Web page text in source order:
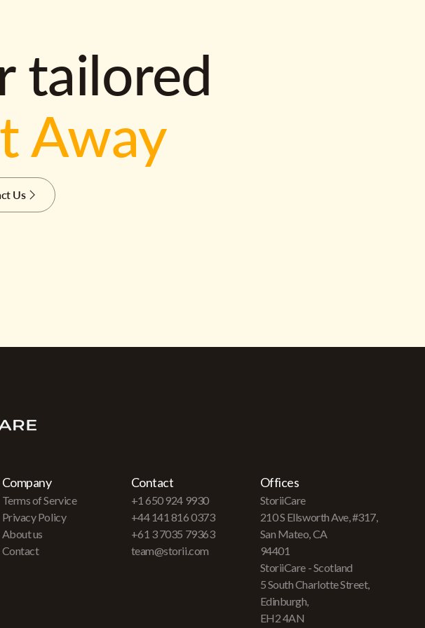
tailored
Away
Us
Company
Terms of Service
Privacy Policy
About us
Contact
Contact
+1 650 924 9930
+44 141 816 0373
+61 3 7035 79363
team@storii.com
Offices
StoriiCare
210 S Ellsworth Ave, #317,
San Mateo, CA
94401
StoriiCare - Scotland
5 South Charlotte Street,
Edinburgh,
EH2 4AN